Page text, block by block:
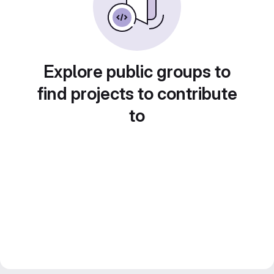
Explore public groups to
find projects to contribute
to